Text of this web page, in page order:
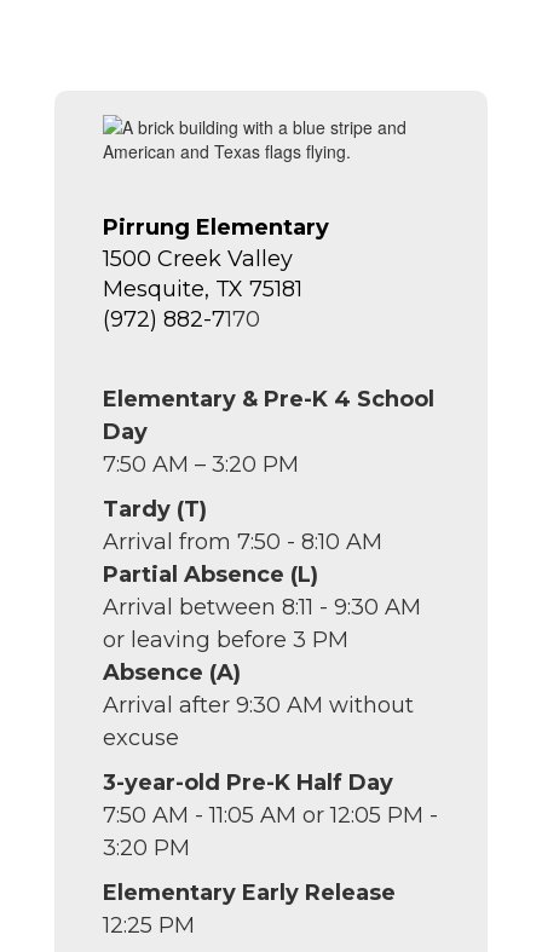
Pirrung Elementary
1500 Creek Valley
Mesquite, TX 75181
(972) 882-7170
Elementary & Pre-K 4 School
Day
7:50 AM – 3:20 PM
Tardy (T)
Arrival from 7:50 - 8:10 AM
Partial Absence (L)
Arrival between 8:11 - 9:30 AM
or leaving before 3 PM
Absence (A)
Arrival after 9:30 AM without
excuse
3-year-old Pre-K Half Day
7:50 AM - 11:05 AM or 12:05 PM -
3:20 PM
Elementary Early Release
12:25 PM